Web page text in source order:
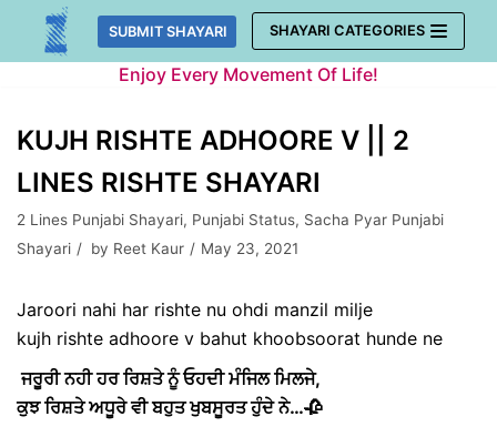
Skip
SUBMIT SHAYARI SHAYARI CATEGORIES
Enjoy Every Movement Of Life!
KUJH RISHTE ADHOORE V || 2
LINES RISHTE SHAYARI
2 Lines Punjabi Shayari, Punjabi Status, Sacha Pyar Punjabi
Shayari
by Reet Kaur May 23, 2021
Jaroori nahi har rishte nu ohdi manzil milje
kujh rishte adhoore v bahut khoobsoorat hunde ne
ਜਰੂਰੀ ਨਹੀ ਹਰ ਰਿਸ਼ਤੇ ਨੂੰ ਓਹਦੀ ਮੰਜਿਲ ਮਿਲਜੇ,
ਕੁਝ ਰਿਸ਼ਤੇ ਅਧੂਰੇ ਵੀ ਬਹੁਤ ਖੁਬਸੂਰਤ ਹੁੰਦੇ ਨੇ…🥀